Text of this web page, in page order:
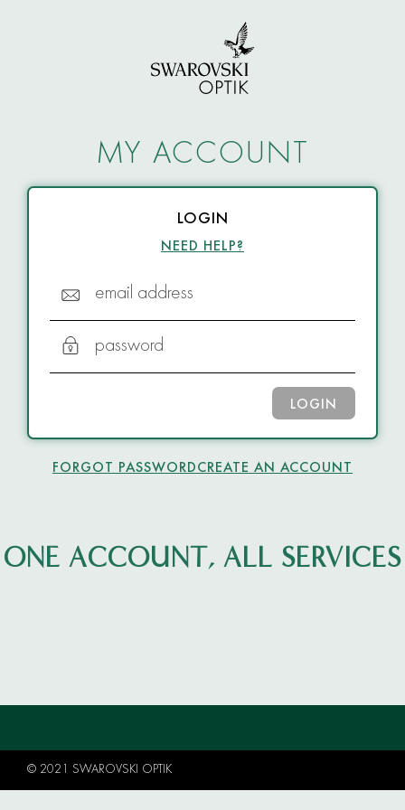
MY ACCOUNT
LOGIN
NEED HELP?
email address
password
LOGIN
FORGOT PASSWORDCREATE AN ACCOUNT
ONE ACCOUNT, ALL SERVICES
© 2021 SWAROVSKI OPTIK